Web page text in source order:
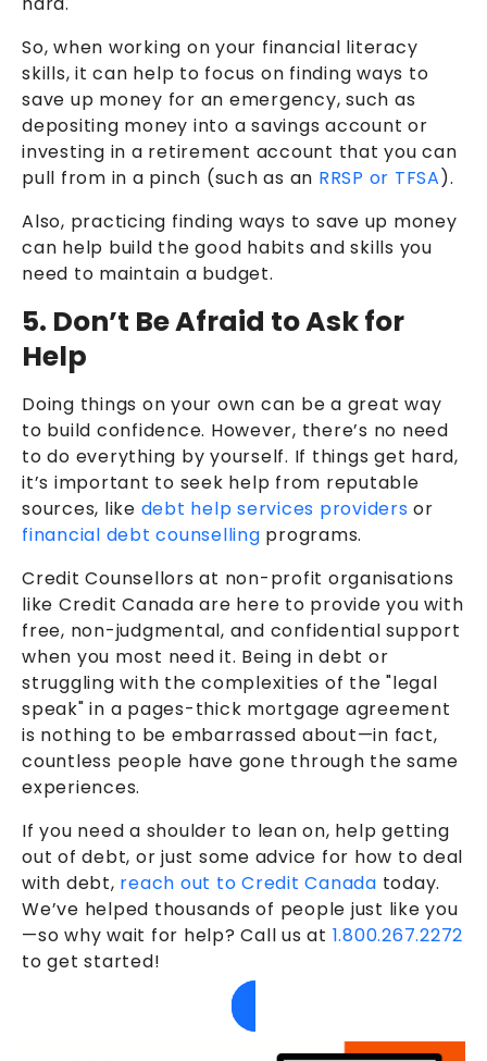
So, when working on your financial literacy
skills, it can help to focus on finding ways to
save up money for an emergency, such as
depositing money into a savings account or
investing in a retirement account that you can
pull from in a pinch (such as an RRSP or TFSA).
Also, practicing finding ways to save up money
can help build the good habits and skills you
need to maintain a budget.
5. Don’t Be Afraid to Ask for
Help
Doing things on your own can be a great way
to build confidence. However, there’s no need
to do everything by yourself. If things get hard,
it’s important to seek help from reputable
sources, like debt help services providers or
financial debt counselling programs.
Credit Counsellors at non-profit organisations
like Credit Canada are here to provide you with
free, non-judgmental, and confidential support
when you most need it. Being in debt or
struggling with the complexities of the "legal
speak" in a pages-thick mortgage agreement
is nothing to be embarrassed about—in fact,
countless people have gone through the same
experiences.
If you need a shoulder to lean on, help getting
out of debt, or just some advice for how to deal
with debt, reach out to Credit Canada today.
We’ve helped thousands of people just like you
—so why wait for help? Call us at 1.800.267.2272
to get started!